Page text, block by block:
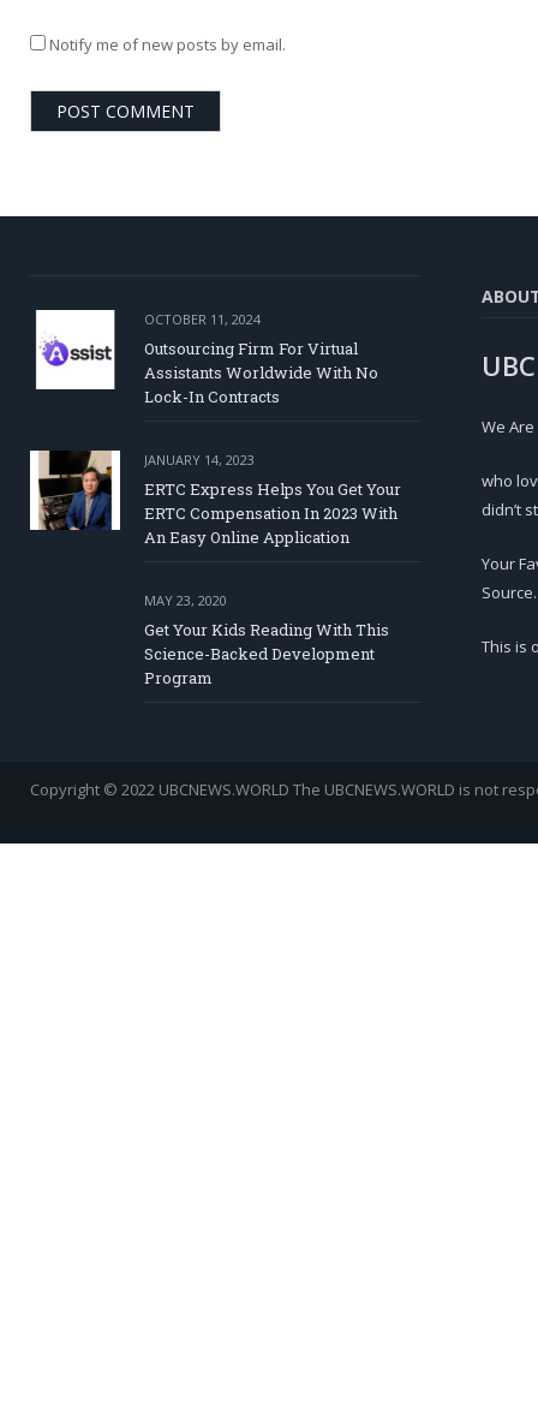
Notify me of new posts by email.
OCTOBER 11, 2024
Outsourcing Firm For Virtual
Assistants Worldwide With No
Lock-In Contracts
JANUARY 14, 2023
ERTC Express Helps You Get Your
ERTC Compensation In 2023 With
An Easy Online Application
MAY 23, 2020
Get Your Kids Reading With This
Science-Backed Development
Program
We
who
didn’t
Your
Source.
This is
Copyright © 2022 UBCNEWS.WORLD The UBCNEWS.WORLD is not